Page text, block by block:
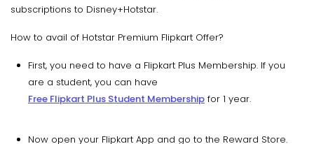
subscriptions to Disney+Hotstar.
How to avail of Hotstar Premium Flipkart Offer?
First, you need to have a Flipkart Plus Membership. If you
are a student, you can have
Free Flipkart Plus Student Membership for 1 year.
Now open your Flipkart App and go to the Reward Store.